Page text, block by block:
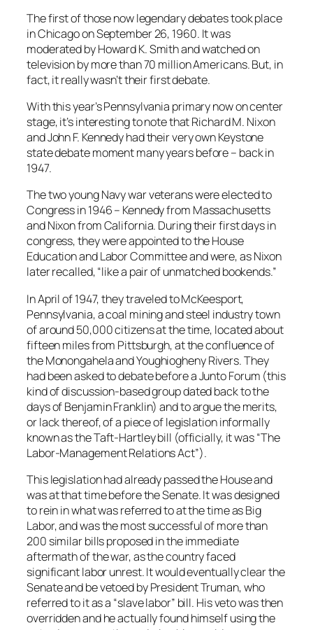
The first of those now legendary debates took place
in Chicago on September 26, 1960. It was
moderated by Howard K. Smith and watched on
television by more than 70 million Americans. But, in
fact, it really wasn’t their first debate.
With this year’s Pennsylvania primary now on center
stage, it’s interesting to note that Richard M. Nixon
and John F. Kennedy had their very own Keystone
state debate moment many years before – back in
1947.
The two young Navy war veterans were elected to
Congress in 1946 – Kennedy from Massachusetts
and Nixon from California. During their first days in
congress, they were appointed to the House
Education and Labor Committee and were, as Nixon
later recalled, “like a pair of unmatched bookends.”
In April of 1947, they traveled to McKeesport,
Pennsylvania, a coal mining and steel industry town
of around 50,000 citizens at the time, located about
fifteen miles from Pittsburgh, at the confluence of
the Monongahela and Youghiogheny Rivers. They
had been asked to debate before a Junto Forum (this
kind of discussion-based group dated back to the
days of Benjamin Franklin) and to argue the merits,
or lack thereof, of a piece of legislation informally
known as the Taft-Hartley bill (officially, it was “The
Labor-Management Relations Act”).
This legislation had already passed the House and
was at that time before the Senate. It was designed
to rein in what was referred to at the time as Big
Labor, and was the most successful of more than
200 similar bills proposed in the immediate
aftermath of the war, as the country faced
significant labor unrest. It would eventually clear the
Senate and be vetoed by President Truman, who
referred to it as a “slave labor” bill. His veto was then
overridden and he actually found himself using the